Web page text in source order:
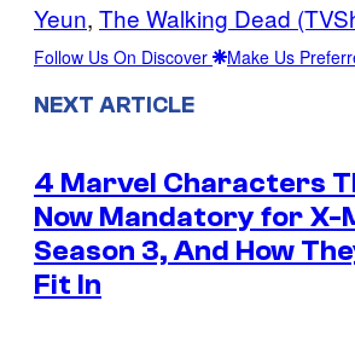
Yeun, The Walking Dead
Follow Us On Discover Make Us
NEXT ARTICLE
4 Marvel Characters
Now Mandatory for X-
Season 3, And How
Fit In